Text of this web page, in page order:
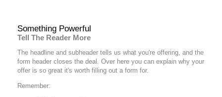
Something Powerful
Tell The Reader More
The headline and subheader tells us what you're offering, and the
form header closes the deal. Over here you can explain why your
offer is so great it's worth filling out a form for.
Remember: